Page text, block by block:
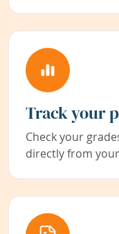
Track your
Check your
directly from